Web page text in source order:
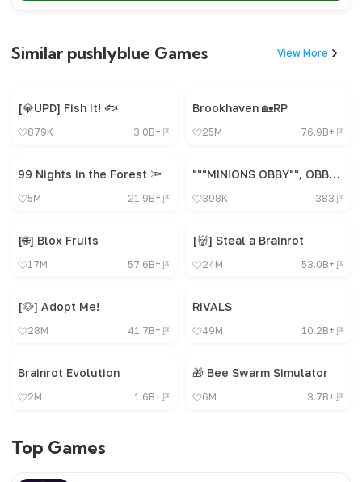
Similar pushlyblue Games View More
[💎UPD] Fish It! 🐟
879K 3.0B+
Brookhaven 🏡RP
25M 76.9B+
99 Nights in the Forest 🔦
5M 21.9B+
"""MINIONS OBBY"", OBBY, OBBY, OBBY, OBBY, OBBY,"
398K 383
[🌐] Blox Fruits
17M 57.6B+
[👹] Steal a Brainrot
24M 53.0B+
[🐶] Adopt Me!
28M 41.7B+
RIVALS
49M 10.2B+
Brainrot Evolution
2M 1.6B+
🎁 Bee Swarm Simulator
6M 3.7B+
Top Games